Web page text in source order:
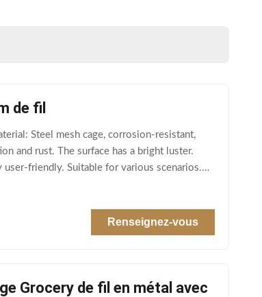
de fil
Steel mesh cage, corrosion-resistant,
and rust. The surface has a bright luster.
user-friendly. Suitable for various scenarios.
Renseignez-vous
Grocery de fil en métal avec